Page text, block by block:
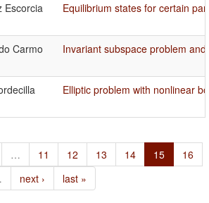
Escorcia Equilibrium states for certain
Carmo Invariant subspace problem
Elliptic problem with nonlinear
… 11 12 13 14 15
16
next › last »